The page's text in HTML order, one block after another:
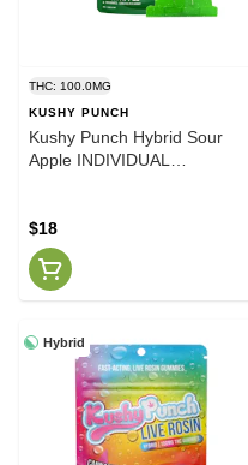
THC: 100.0MG
KUSHY PUNCH
Kushy Punch Hybrid Sour
Apple INDIVIDUAL
$18
Hybrid